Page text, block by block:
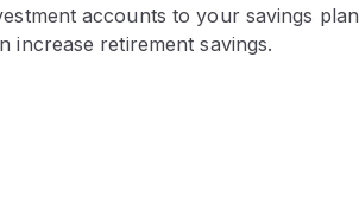
accounts to your savings plan
increase retirement savings.